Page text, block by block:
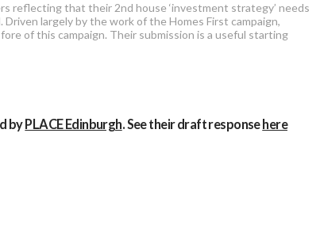
reflecting that their 2nd house ‘investment strategy’ needs
largely by the work of the Homes First campaign,
of this campaign. Their submission is a useful starting
by PLACE Edinburgh. See their draft response here